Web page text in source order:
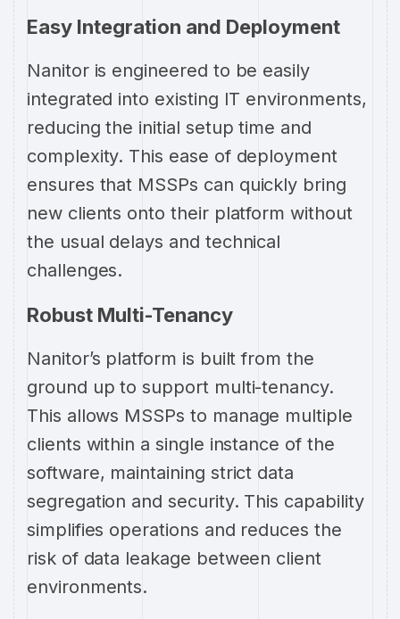
Easy Integration and Deployment
Nanitor is engineered to be easily
integrated into existing IT environments,
reducing the initial setup time and
complexity. This ease of deployment
ensures that MSSPs can quickly bring
new clients onto their platform without
the usual delays and technical
challenges.
Robust Multi-Tenancy
Nanitor’s platform is built from the
ground up to support multi-tenancy.
This allows MSSPs to manage multiple
clients within a single instance of the
software, maintaining strict data
segregation and security. This capability
simplifies operations and reduces the
risk of data leakage between client
environments.